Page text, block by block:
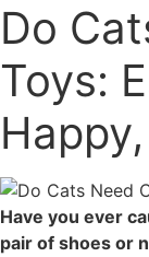
Do
Toys:
Have you ever
pair of shoes or